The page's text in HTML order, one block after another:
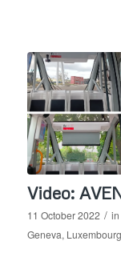
Video:
11 October 2022 / in
Geneva, Luxembourg